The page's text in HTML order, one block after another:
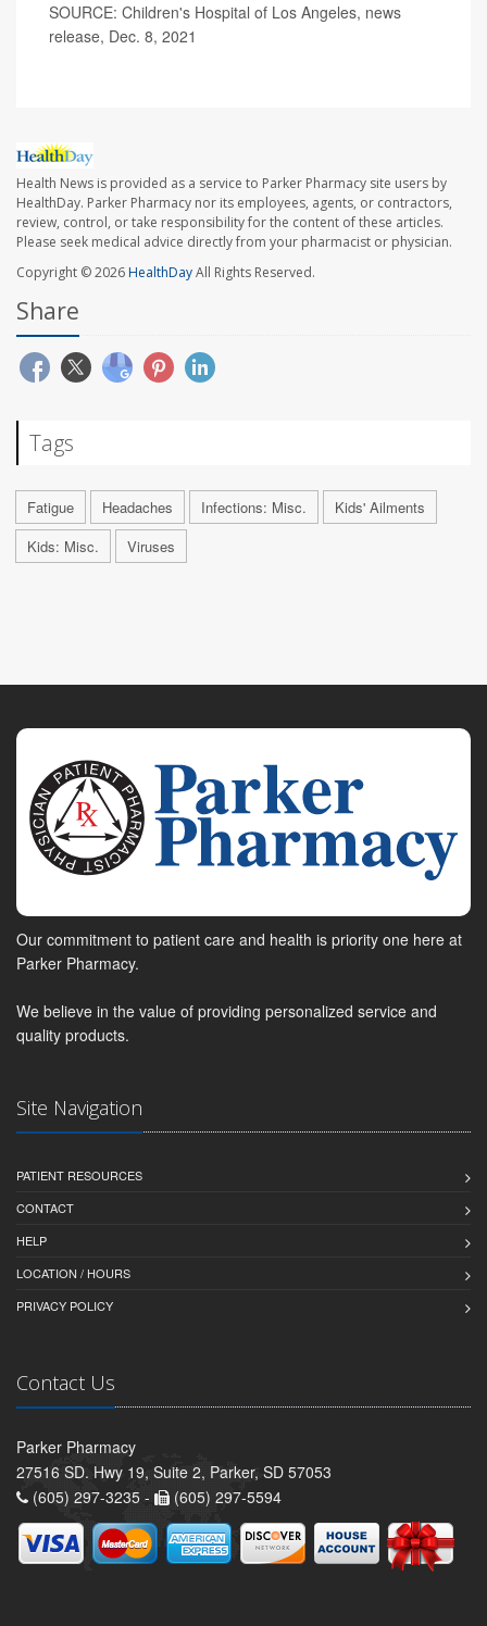
SOURCE: Children's Hospital of Los Angeles, news
release, Dec. 8, 2021
Health News is provided as a service to Parker Pharmacy site users by
HealthDay. Parker Pharmacy nor its employees, agents, or contractors,
review, control, or take responsibility for the content of these articles.
Please seek medical advice directly from your pharmacist or physician.
Copyright © 2026HealthDayAll Rights Reserved.
Share
Tags
Fatigue Headaches Infections: Misc.
Kids' Ailments
Kids: Misc.
Viruses
Our commitment to patient care and health is priority one here at
Parker Pharmacy.
We believe in the value of providing personalized service and
quality products.
Site Navigation
PATIENT RESOURCES
CONTACT
HELP
LOCATION / HOURS
PRIVACY POLICY
Contact Us
Parker Pharmacy
27516 SD. Hwy 19, Suite 2, Parker, SD 57053
(605) 297-3235 -
(605) 297-5594